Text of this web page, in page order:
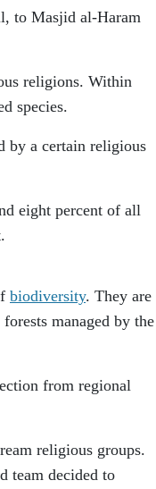
to Masjid al-Haram
religions. Within
species.
by a certain religious
eight percent of all
biodiversity. They are
managed by the
from regional
religious groups.
team decided to